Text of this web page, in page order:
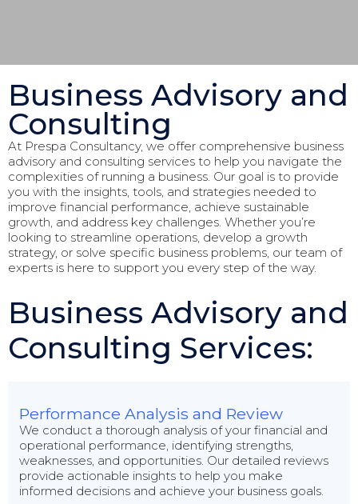
Business Advisory and
Consulting
At Prespa Consultancy, we offer comprehensive business
advisory and consulting services to help you navigate the
complexities of running a business. Our goal is to provide
you with the insights, tools, and strategies needed to
improve financial performance, achieve sustainable
growth, and address key challenges. Whether you’re
looking to streamline operations, develop a growth
strategy, or solve specific business problems, our team of
experts is here to support you every step of the way.
Business Advisory and
Consulting Services:
Performance Analysis and Review
We conduct a thorough analysis of your financial and
operational performance, identifying strengths,
weaknesses, and opportunities. Our detailed reviews
provide actionable insights to help you make
informed decisions and achieve your business goals.